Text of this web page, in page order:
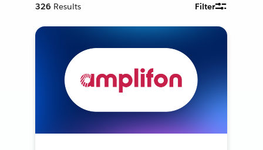
326 Results Filter